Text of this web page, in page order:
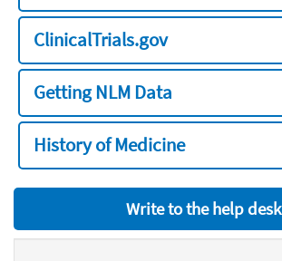
ClinicalTrials.gov
Getting NLM Data
History of Medicine
Write to the help desk